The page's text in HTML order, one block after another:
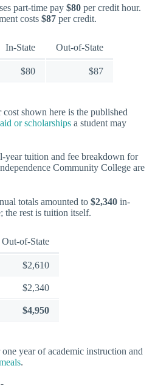
part-time pay $80 per credit hour.
costs $87 per credit.
In-State Out-of-State
$80 $87
shown here is the published
or scholarships a student may
year tuition and fee breakdown for
Community College are
totals amounted to $2,340 in-
the rest is tuition itself.
Out-of-State
$2,610
$2,340
$4,950
year of academic instruction and
.